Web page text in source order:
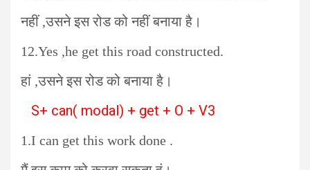
नहीं ,उसने इस रोड को नहीं बनाया है।
12.Yes ,he get this road constructed.
हां ,उसने इस रोड को बनाया है।
S+ can( modal) + get + O + V3
1.I can get this work done .